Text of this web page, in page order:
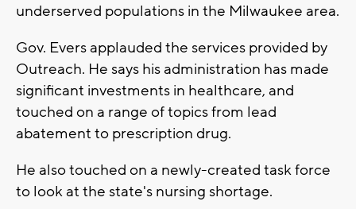
underserved populations in the Milwaukee area.
Gov. Evers applauded the services provided by
Outreach. He says his administration has made
significant investments in healthcare, and
touched on a range of topics from lead
abatement to prescription drug.
He also touched on a newly-created task force
to look at the state's nursing shortage.